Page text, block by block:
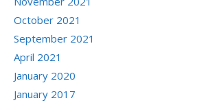
October 2021
September 2021
April 2021
January 2020
January 2017